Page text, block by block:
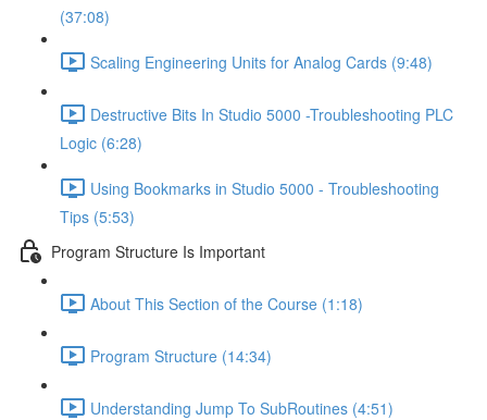
(37:08)
Scaling Engineering Units for Analog Cards (9:48)
Destructive Bits In Studio 5000 -Troubleshooting PLC
Logic (6:28)
Using Bookmarks in Studio 5000 - Troubleshooting
Tips (5:53)
Program Structure Is Important
About This Section of the Course (1:18)
Program Structure (14:34)
Understanding Jump To SubRoutines (4:51)